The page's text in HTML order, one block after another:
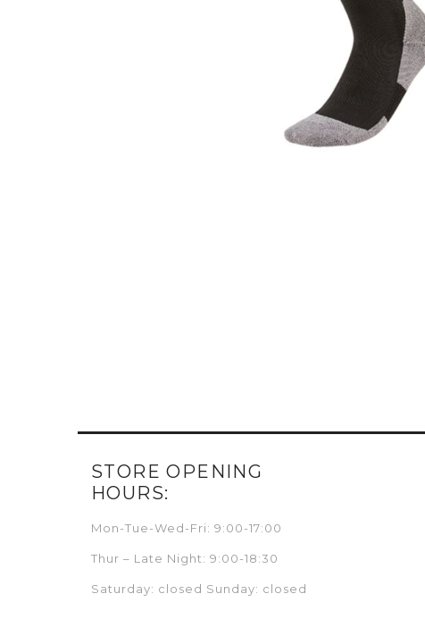
STORE OPENING
HOURS:
Mon-Tue-Wed-Fri: 9:00-17:00
Thur – Late Night: 9:00-18:30
Saturday: closed Sunday: closed